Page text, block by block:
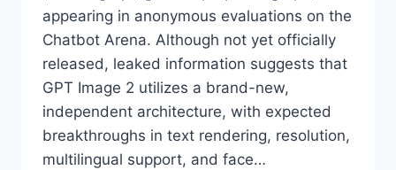
appearing in anonymous evaluations on the
Chatbot Arena. Although not yet officially
released, leaked information suggests that
GPT Image 2 utilizes a brand-new,
independent architecture, with expected
breakthroughs in text rendering, resolution,
multilingual support, and face…